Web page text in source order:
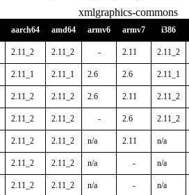
xmlgraphics-commons
aarch64 amd64 armv6 armv7 i386
2.11_2 2.11_2 - 2.11 2.11_2
2.11_1 2.11_1 2.6 2.6 2.11_1
2.11_2 2.11_2 2.6 2.11 2.11_2
2.11_2 2.11_2 - 2.6 2.11_2
2.11_2 2.11_2 n/a 2.11 n/a
2.11_2 2.11_2 n/a - n/a
2.11_2 2.11_2 n/a - n/a